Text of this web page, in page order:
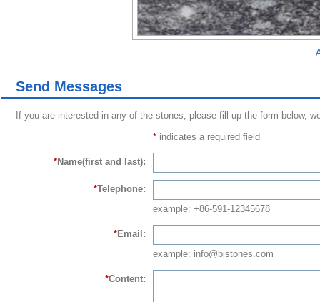
Send Messages
If you are interested in any of the stones, please fill up the form below,
* indicates a required field
*Name(first and last):
*Telephone:
example: +86-591-12345678
*Email:
example: info@bistones.com
*Content: